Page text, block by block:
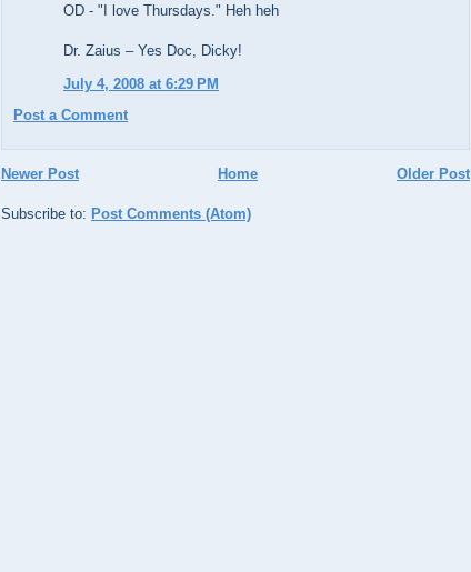
OD - "I love Thursdays." Heh heh
Dr. Zaius – Yes Doc, Dicky!
July 4, 2008 at 6:29 PM
Post a Comment
Newer Post Older Post
Home
Subscribe to: Post Comments (Atom)